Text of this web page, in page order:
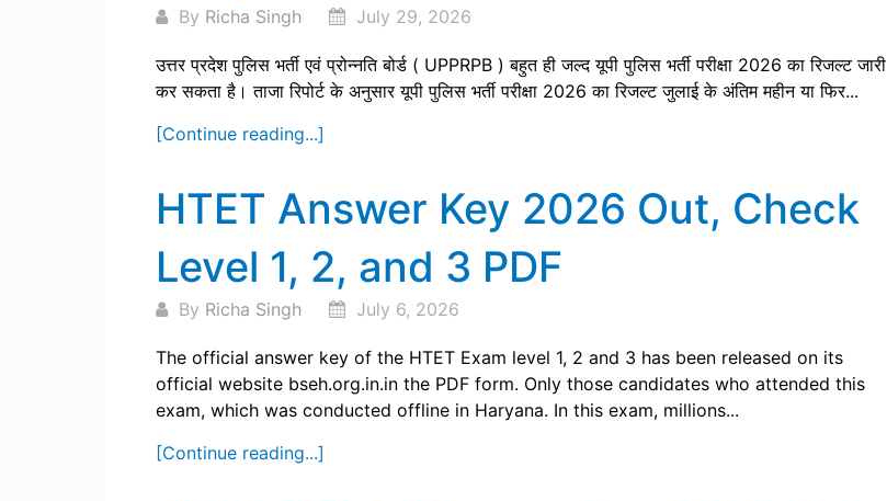
By Richa Singh July 29, 2026
उत्तर प्रदेश पुलिस भर्ती एवं प्रोन्नति बोर्ड ( UPPRPB ) बहुत ही जल्द यूपी पुलिस भर्ती परीक्षा 2026 का रिजल्ट जारी
कर सकता है। ताजा रिपोर्ट के अनुसार यूपी पुलिस भर्ती परीक्षा 2026 का रिजल्ट जुलाई के अंतिम महीन या फिर...
[Continue reading...]
HTET Answer Key 2026 Out, Check
Level 1, 2, and 3 PDF
By Richa Singh July 6, 2026
The official answer key of the HTET Exam level 1, 2 and 3 has been released on its
official website bseh.org.in.in the PDF form. Only those candidates who attended this
exam, which was conducted offline in Haryana. In this exam, millions...
[Continue reading...]